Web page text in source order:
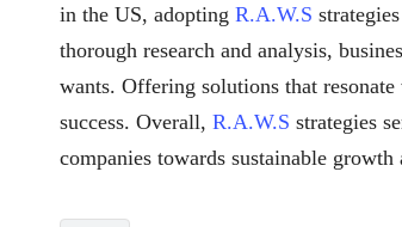
in the US, adopting R.A.W.S
thorough research and analysis,
wants. Offering solutions that
success. Overall, R.A.W.S strategies
companies towards sustainable